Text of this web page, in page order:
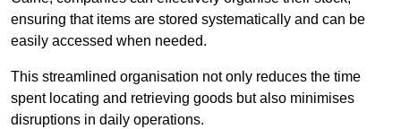
ensuring that items are stored systematically and can be
easily accessed when needed.
This streamlined organisation not only reduces the time
spent locating and retrieving goods but also minimises
disruptions in daily operations.